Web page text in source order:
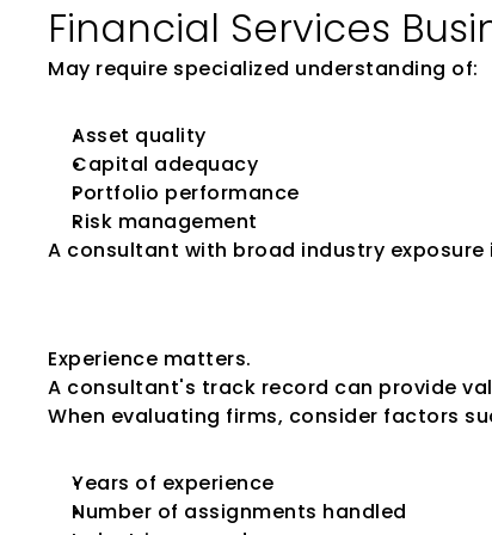
Financial Services
May require specialized understanding of:
Asset quality
Capital adequacy
Portfolio performance
Risk management
A consultant with broad industry
Experience matters.
A consultant's track record can provide
When evaluating firms, consider factors
Years of experience
Number of assignments handled